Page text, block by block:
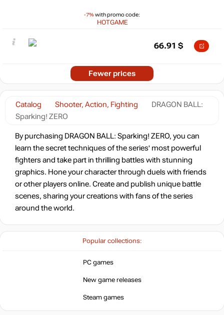
Popular collections:
PC games
New game releases
Steam games
Catalog Shooter, Action, Fighting
DRAGON BALL:
Sparking! ZERO
By purchasing DRAGON BALL: Sparking! ZERO, you can
learn the secret techniques of the series' most powerful
fighters and take part in thrilling battles with stunning
graphics. Hone your character through duels with friends
or other players online. Create and publish unique battle
scenes, sharing your creations with fans of the series
around the world.
-7%with promo code:
HOTGAME
66.91 $
Fewer prices